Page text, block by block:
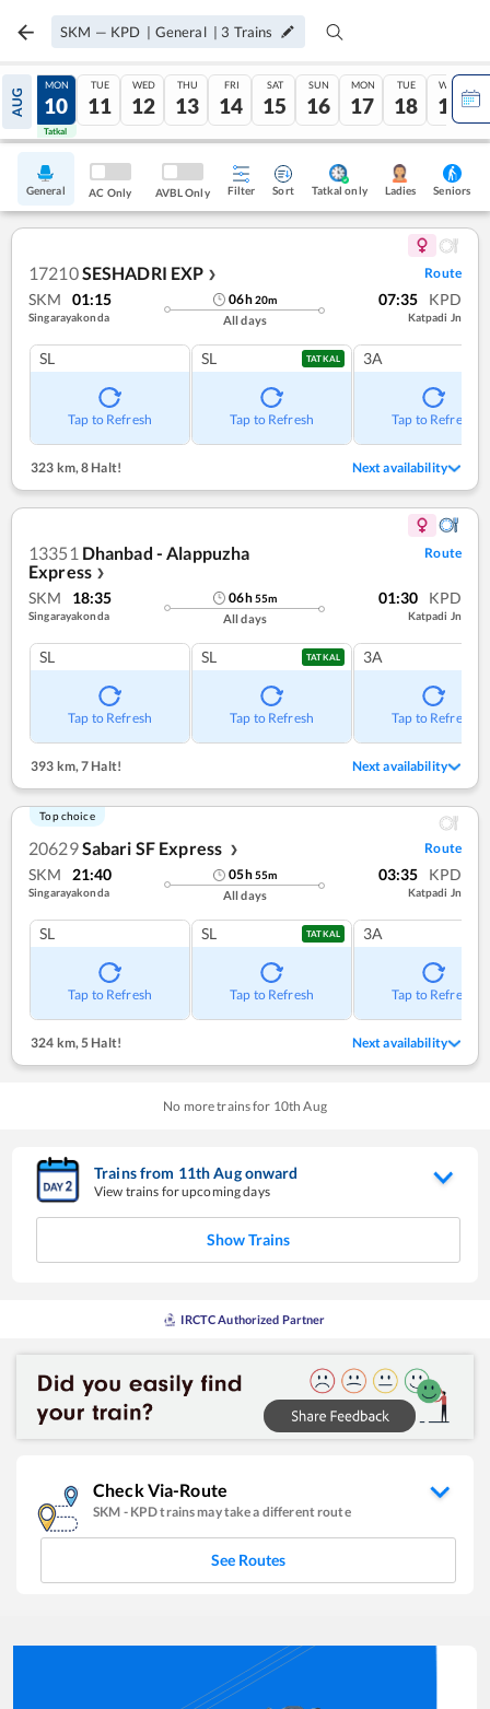
SKM — KPD | General | 3 Trains
AUG
09
Tatkal
MON
10
Tatkal
TUE
11
WED
12
THU
13
FRI
14
SAT
15
SUN
16
MON
17
TUE
18
WED
19
General AC Only AVBL Only Filter Sort Tatkal only Ladies Seniors
17210SESHADRI EXP ❯ Route
SKM 01:15
Singarayakonda
06h20m
All days
07:35 KPD
Katpadi Jn
SL
Tap to Refresh
SL TATKAL
Tap to Refresh
3A
Tap to Refresh
323 km, 8 Halt! Next availability
13351 Dhanbad - Alappuzha
Express ❯
Route
SKM 18:35
Singarayakonda
06h55m
All days
01:30 KPD
Katpadi Jn
SL
Tap to Refresh
SL TATKAL
Tap to Refresh
3A
Tap to Refresh
393 km,7 Halt! Next availability
Top choice
20629Sabari SF Express ❯ Route
SKM 21:40
Singarayakonda
05h55m
All days
03:35 KPD
Katpadi Jn
SL
Tap to Refresh
SL TATKAL
Tap to Refresh
3A
Tap to Refresh
324 km,5 Halt! Next availability
No more trains for 10th Aug
Trains from 11thAugonward
View trains for upcoming days
Show Trains
IRCTC Authorized Partner
Check Via-Route
SKM - KPDtrains may take a different route
See Routes